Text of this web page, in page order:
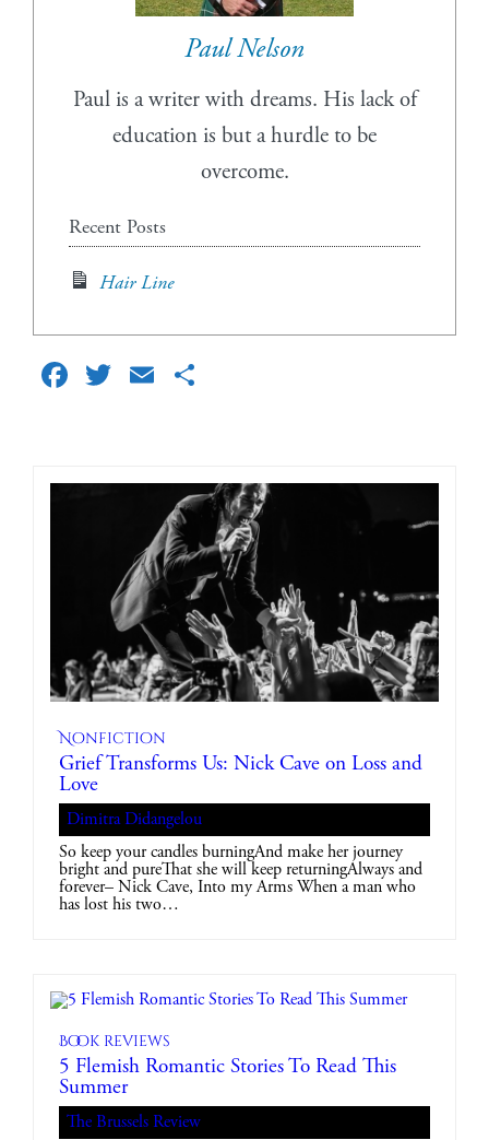
Paul Nelson
Paul is a writer with dreams. His lack of
education is but a hurdle to be
overcome.
Recent Posts
Hair Line
Facebook
TwitterEmail
Nonfiction
Grief Transforms Us: Nick Cave on Loss and
Love
Dimitra Didangelou
So keep your candles burningAnd make her journey
bright and pureThat she will keep returningAlways and
forever– Nick Cave, Into my Arms When a man who
has lost his two…
Book reviews
5 Flemish Romantic Stories To Read This
Summer
The Brussels Review